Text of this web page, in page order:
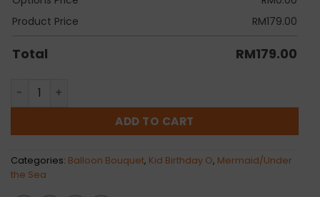
Product Price
RM179.00
Total RM179.00
Mermaid Orbz Balloon Bunch quantity
ADD TO CART
Categories: Balloon Bouquet, Kid Birthday O, Mermaid/Under
the Sea